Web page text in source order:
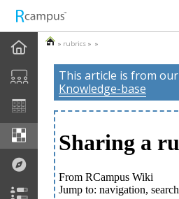
» rubrics » »
This article is from our
Knowledge-base